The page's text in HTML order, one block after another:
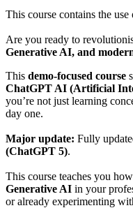
This course contains the
Are you ready to
Generative AI, and
This demo-focused course
ChatGPT AI (Artificial
you’re not just learning
day one.
Major update: Fully
(ChatGPT 5).
This course teaches you
Generative AI in your
or already experimenting